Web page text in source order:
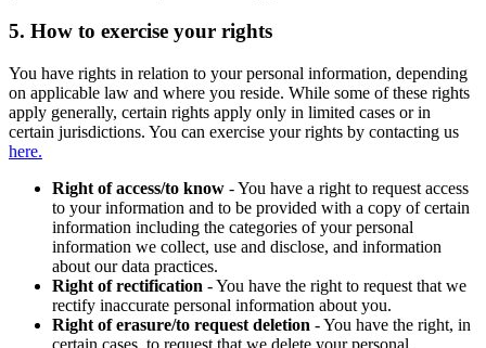
5. How to exercise your rights
You have rights in relation to your personal information, depending
on applicable law and where you reside. While some of these rights
apply generally, certain rights apply only in limited cases or in
certain jurisdictions. You can exercise your rights by contacting us
here.
Right of access/to know - You have a right to request access
to your information and to be provided with a copy of certain
information including the categories of your personal
information we collect, use and disclose, and information
about our data practices.
Right of rectification - You have the right to request that we
rectify inaccurate personal information about you.
Right of erasure/to request deletion - You have the right, in
certain cases, to request that we delete your personal